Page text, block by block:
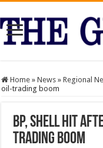
Home » News » Regional
oil-trading boom
BP, Shell hit
trading boom